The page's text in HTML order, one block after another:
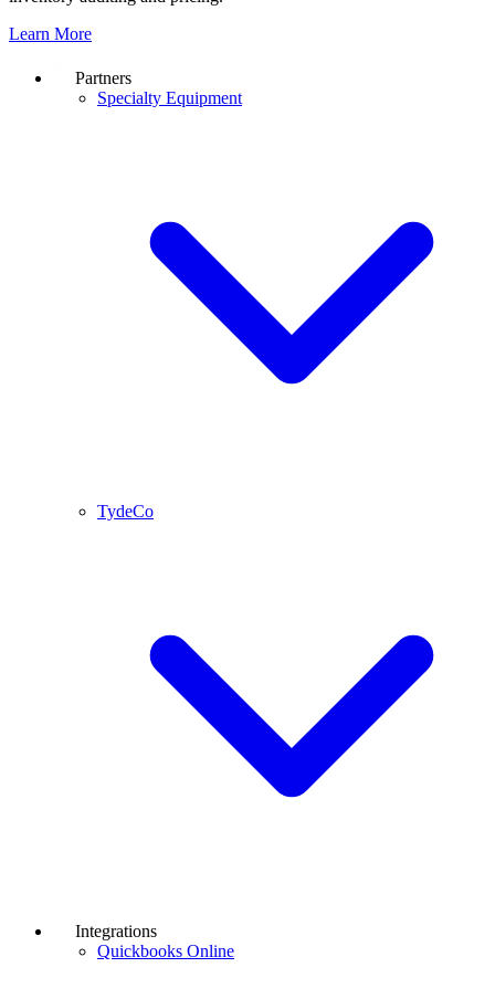
Learn More
Partners
Specialty Equipment
TydeCo
Integrations
Quickbooks Online